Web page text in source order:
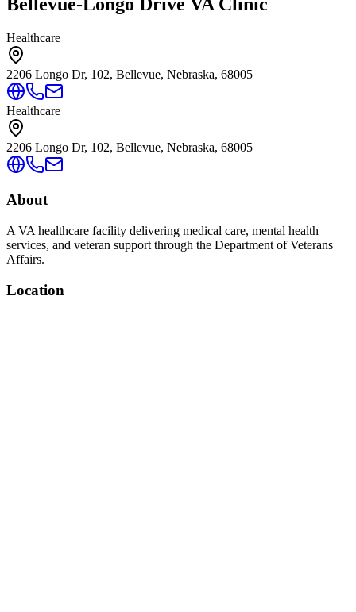
Healthcare
2206 Longo Dr, 102, Bellevue, Nebraska, 68005
Healthcare
2206 Longo Dr, 102, Bellevue, Nebraska, 68005
About
A VA healthcare facility delivering medical care, mental health
services, and veteran support through the Department of Veterans
Affairs.
Location